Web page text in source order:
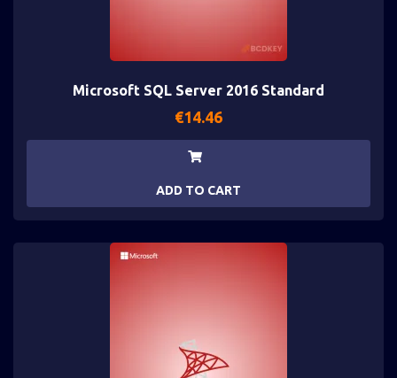
Microsoft SQL Server 2016 Standard
€14.46
ADD TO CART